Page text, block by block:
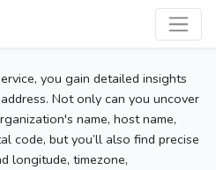
you gain detailed insights
Not only can you uncover
name, host name,
code, but you’ll also find precise
longitude, timezone,